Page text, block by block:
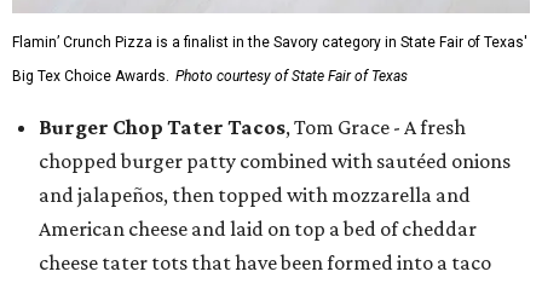
Flamin’ Crunch Pizza is a finalist in the Savory category in State Fair of Texas'
Big Tex Choice Awards. Photo courtesy of State Fair of Texas
Burger Chop Tater Tacos, Tom Grace - A fresh
chopped burger patty combined with sautéed onions
and jalapeños, then topped with mozzarella and
American cheese and laid on top a bed of cheddar
cheese tater tots that have been formed into a taco